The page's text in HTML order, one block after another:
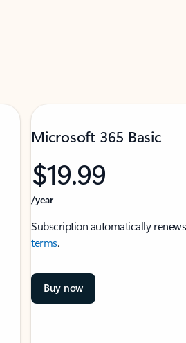
Microsoft 365 Basic
$19.99
/year
Subscription automatically
terms.
Buy now